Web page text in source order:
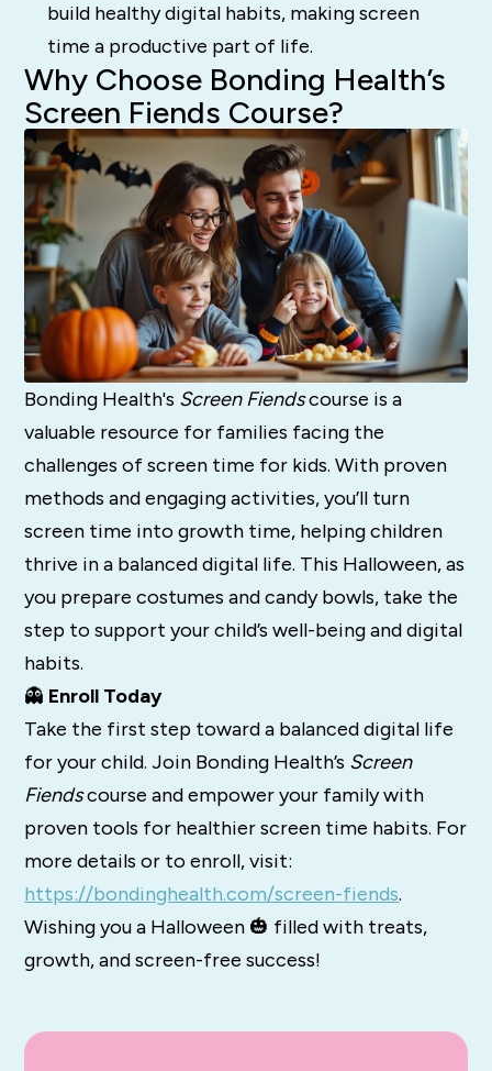
build healthy digital habits, making screen
time a productive part of life.
Why Choose Bonding Health’s
Screen Fiends Course?
Bonding Health's Screen Fiendscourse is a
valuable resource for families facing the
challenges of screen time for kids. With proven
methods and engaging activities, you’ll turn
screen time into growth time, helping children
thrive in a balanced digital life. This Halloween, as
you prepare costumes and candy bowls, take the
step to support your child’s well-being and digital
habits.
👻 Enroll Today
Take the first step toward a balanced digital life
for your child. Join Bonding Health’s Screen
Fiendscourse and empower your family with
proven tools for healthier screen time habits. For
more details or to enroll, visit:
https://bondinghealth.com/screen-fiends.
Wishing you a Halloween 🎃 filled with treats,
growth, and screen-free success!